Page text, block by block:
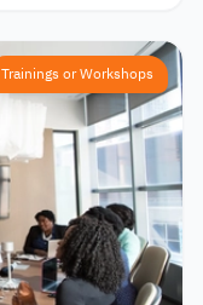
Trainings or Workshops